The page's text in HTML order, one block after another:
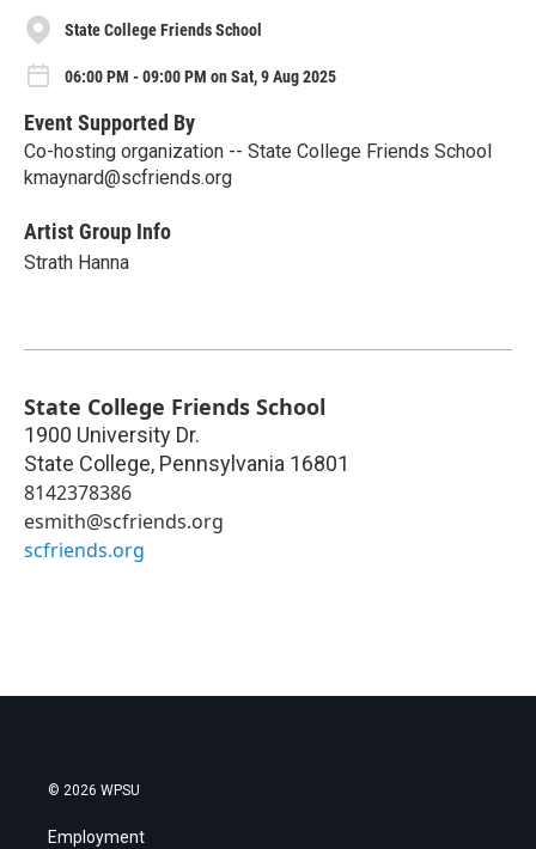
State College Friends School
06:00 PM - 09:00 PM on Sat, 9 Aug 2025
Event Supported By
Co-hosting organization -- State College Friends School
kmaynard@scfriends.org
Artist Group Info
Strath Hanna
State College Friends School
1900 University Dr.
State College, Pennsylvania 16801
8142378386
esmith@scfriends.org
scfriends.org
© 2026 WPSU
Employment